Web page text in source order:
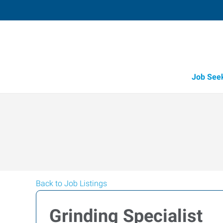
Job
Back to Job Listings
Grinding Specialist